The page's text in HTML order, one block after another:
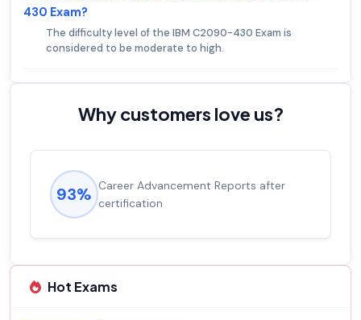
430 Exam?
The difficulty level of the IBM C2090-430 Exam is
considered to be moderate to high.
Why customers love us?
93% Career Advancement Reports after
certification
Hot Exams